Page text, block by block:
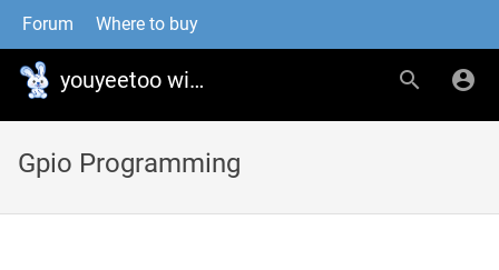
Forum Where to buy
youyeetoo wiki
Gpio Programming